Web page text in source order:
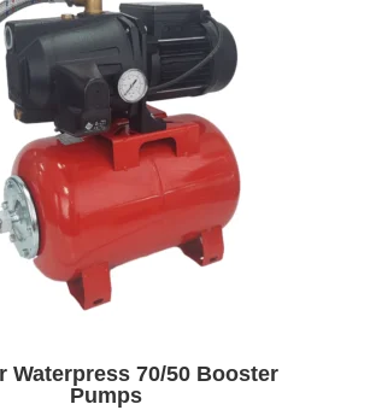
Waterpress 70/50 Booster
Pumps